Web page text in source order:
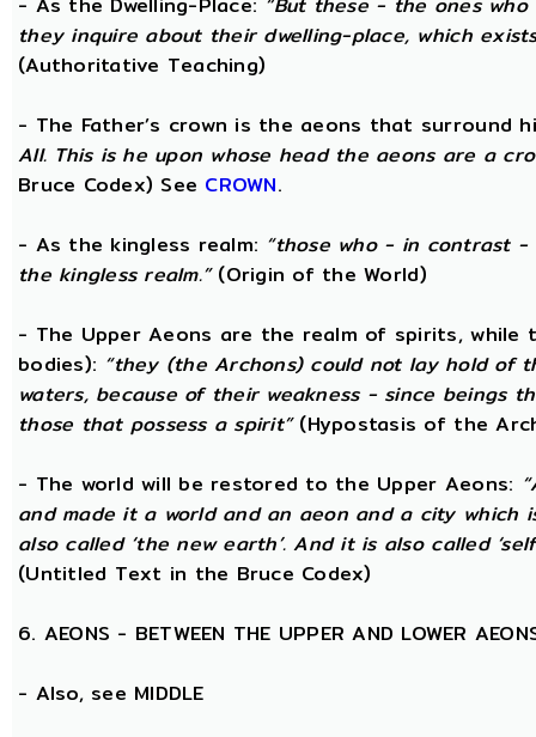
they inquire about their dwelling-place, which
(Authoritative Teaching)
- The Father’s crown is the aeons that surround
All. This is he upon whose head the aeons are a
Bruce Codex) See CROWN.
- As the kingless realm: “those who - in contrast -
the kingless realm.”(Origin of the World)
- The Upper Aeons are the realm of spirits, while
bodies): “they (the Archons) could not lay hold of
waters, because of their weakness - since beings
those that possess a spirit”(Hypostasis of the
- The world will be restored to the Upper Aeons:
and made it a world and an aeon and a city which
also called ‘the new earth’. And it is also called
(Untitled Text in the Bruce Codex)
6. AEONS - BETWEEN THE UPPER AND LOWER
- Also, see MIDDLE